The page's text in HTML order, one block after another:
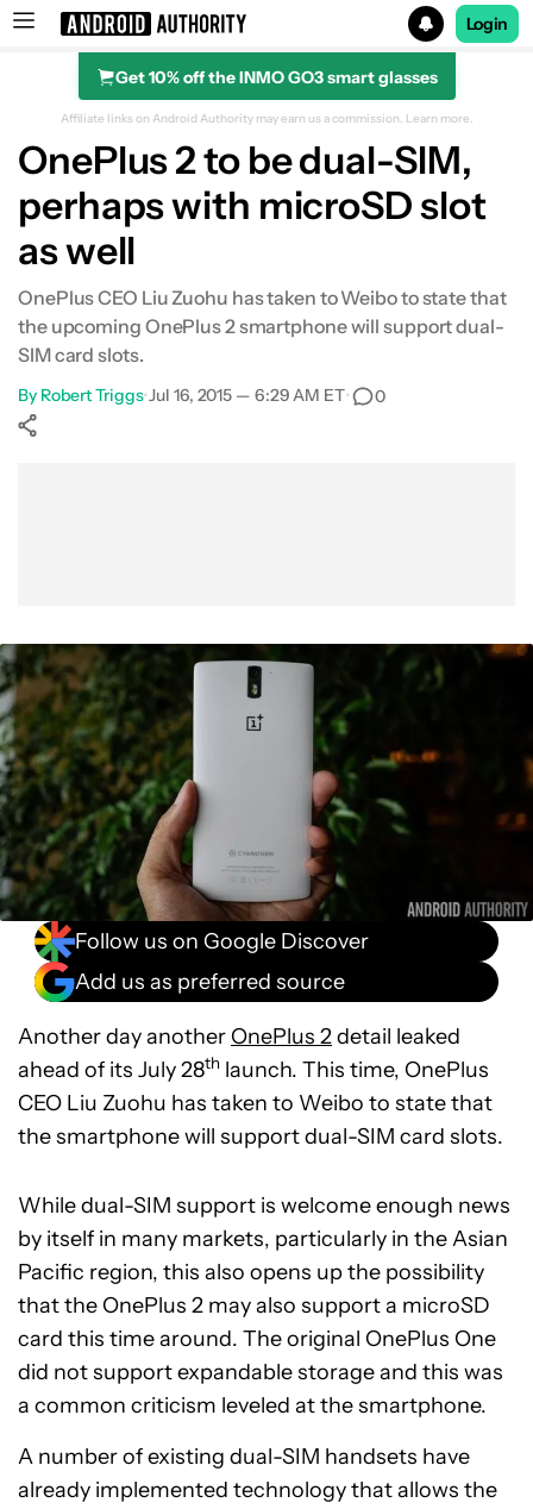
Search results for
Login
Get 10% off the INMO GO3 smart glasses
Affiliate links on Android Authority may earn us a commission. Learn more.
OnePlus 2 to be dual-SIM,
perhaps with microSD slot
as well
OnePlus CEO Liu Zuohu has taken to Weibo to state that
the upcoming OnePlus 2 smartphone will support dual-
SIM card slots.
By Robert Triggs•Jul 16, 2015 — 6:29 AM ET• 0
Follow us on Google Discover
Add us as preferred source
Another day another OnePlus 2detail leaked
ahead of its July 28th launch. This time, OnePlus
CEO Liu Zuohu has taken to Weibo to state that
the smartphone will support dual-SIM card slots.
While dual-SIM support is welcome enough news
by itself in many markets, particularly in the Asian
Pacific region, this also opens up the possibility
that the OnePlus 2 may also support a microSD
card this time around. The original OnePlus One
did not support expandable storage and this was
a common criticism leveled at the smartphone.
A number of existing dual-SIM handsets have
already implemented technology that allows the